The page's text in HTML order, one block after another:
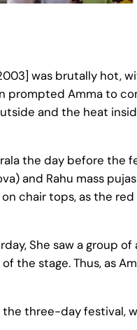
was brutally hot,
prompted Amma to
and the heat
the day before the
and Rahu mass
chair tops, as the red
She saw a group
stage. Thus, as
three-day festival,